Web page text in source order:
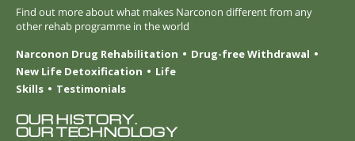
Find out more about what makes Narconon different from any
other rehab programme in the world
Narconon Drug Rehabilitation
Drug-free Withdrawal
New Life Detoxification
Life
Skills
Testimonials
OUR HISTORY.
OUR TECHNOLOGY